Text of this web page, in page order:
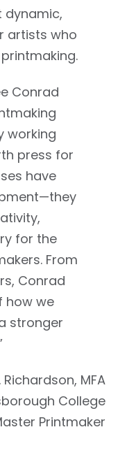
dynamic,
artists who
Conrad
working
press for
have
for the
From
Conrad
how we
stronger
MFA
College
Printmaker